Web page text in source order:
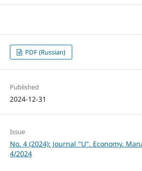
PDF (Russian)
Published
2024-12-31
Issue
No. 4 (2024): Journal "U". Economy.
4/2024